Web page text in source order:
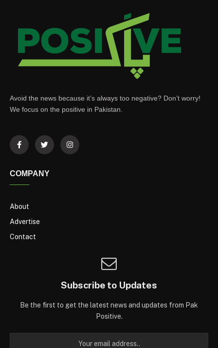
Avoid the news because it’s always too negative? Don’t worry!
We focus on the positive in Pakistan.
COMPANY
About
Advertise
Contact
Subscribe to Updates
Be the first to get the latest news and updates from Pak
Positive.